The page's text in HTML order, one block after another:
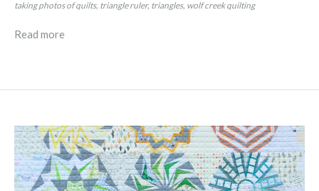
taking photos of quilts triangle ruler triangles wolf creek quilting
Read more